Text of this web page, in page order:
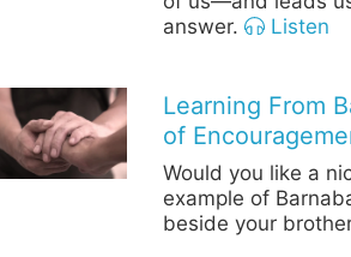
answer.
Listen
Learning From
of
Would you like a
example of
beside your